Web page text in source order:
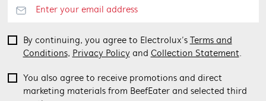
By continuing, you agree to Electrolux’s
Terms and
Conditions, Privacy Policyand Collection Statement.
You also agree to receive promotions and direct
marketing materials from BeefEater and selected third